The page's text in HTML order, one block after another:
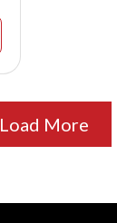
Load More